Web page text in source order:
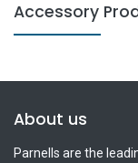
Accessory
About us
Parnells are the